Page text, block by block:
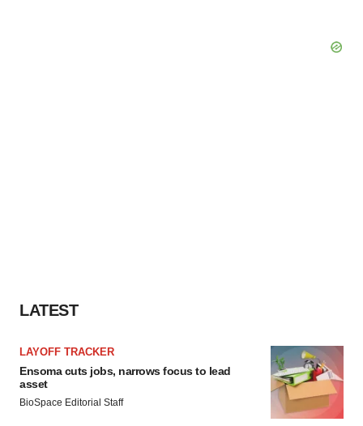
LATEST
LAYOFF TRACKER
Ensoma cuts jobs, narrows focus to lead
asset
BioSpace Editorial Staff